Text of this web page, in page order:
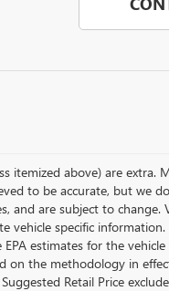
itemized above) are
to be accurate, but we
and are subject to change.
specific
estimates for the
the methodology in
Retail Price